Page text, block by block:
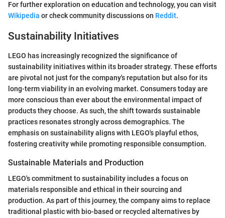
For further exploration on education and technology, you can visit
Wikipedia or check community discussions on Reddit.
Sustainability Initiatives
LEGO has increasingly recognized the significance of
sustainability initiatives within its broader strategy. These efforts
are pivotal not just for the company's reputation but also for its
long-term viability in an evolving market. Consumers today are
more conscious than ever about the environmental impact of
products they choose. As such, the shift towards sustainable
practices resonates strongly across demographics. The
emphasis on sustainability aligns with LEGO's playful ethos,
fostering creativity while promoting responsible consumption.
Sustainable Materials and Production
LEGO's commitment to sustainability includes a focus on
materials responsible and ethical in their sourcing and
production. As part of this journey, the company aims to replace
traditional plastic with bio-based or recycled alternatives by